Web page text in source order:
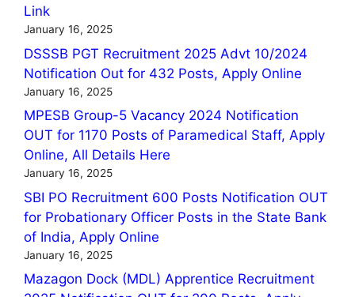
Link
January 16, 2025
DSSSB PGT Recruitment 2025 Advt 10/2024
Notification Out for 432 Posts, Apply Online
January 16, 2025
MPESB Group-5 Vacancy 2024 Notification
OUT for 1170 Posts of Paramedical Staff, Apply
Online, All Details Here
January 16, 2025
SBI PO Recruitment 600 Posts Notification OUT
for Probationary Officer Posts in the State Bank
of India, Apply Online
January 16, 2025
Mazagon Dock (MDL) Apprentice Recruitment